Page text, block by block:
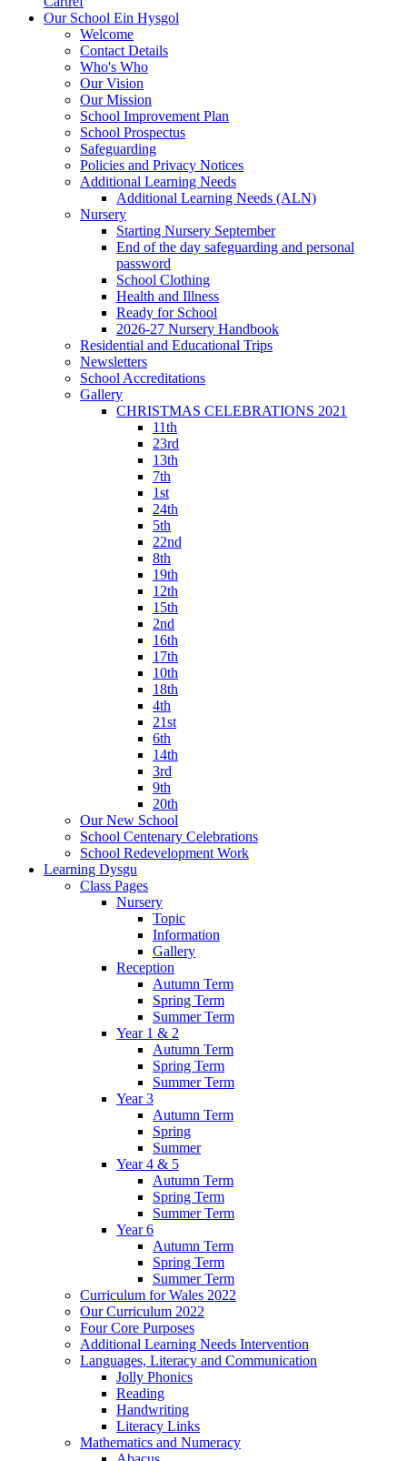
Our School Ein Hysgol
Welcome
Contact Details
Who's Who
Our Vision
Our Mission
School Improvement Plan
School Prospectus
Safeguarding
Policies and Privacy Notices
Additional Learning Needs
Additional Learning Needs (ALN)
Nursery
Starting Nursery September
End of the day safeguarding and personal
password
School Clothing
Health and Illness
Ready for School
2026-27 Nursery Handbook
Residential and Educational Trips
Newsletters
School Accreditations
Gallery
CHRISTMAS CELEBRATIONS 2021
11th
23rd
13th
7th
1st
24th
5th
22nd
8th
19th
12th
15th
2nd
16th
17th
10th
18th
4th
21st
6th
14th
3rd
9th
20th
Our New School
School Centenary Celebrations
School Redevelopment Work
Learning Dysgu
Class Pages
Nursery
Topic
Information
Gallery
Reception
Autumn Term
Spring Term
Summer Term
Year 1 & 2
Autumn Term
Spring Term
Summer Term
Year 3
Autumn Term
Spring
Summer
Year 4 & 5
Autumn Term
Spring Term
Summer Term
Year 6
Autumn Term
Spring Term
Summer Term
Curriculum for Wales 2022
Our Curriculum 2022
Four Core Purposes
Additional Learning Needs Intervention
Languages, Literacy and Communication
Jolly Phonics
Reading
Handwriting
Literacy Links
Mathematics and Numeracy